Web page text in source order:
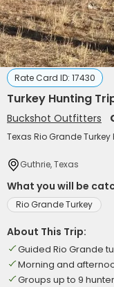
Rate Card ID: 17430
Turkey Hunting
Buckshot Outfitters
Texas Rio Grande Turkey
Guthrie, Texas
What you will be
Rio Grande Turkey
About This Trip:
Guided Rio Grande
Morning and
Groups up to 9